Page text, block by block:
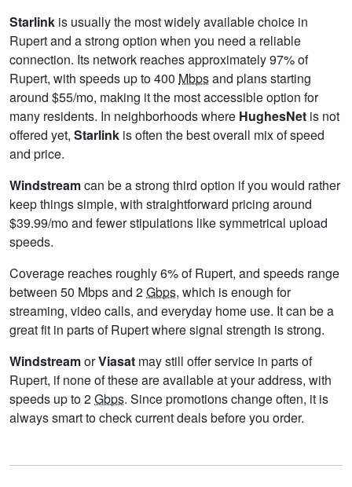
Starlink is usually the most widely available choice in
Rupert and a strong option when you need a reliable
connection. Its network reaches approximately 97% of
Rupert, with speeds up to 400 Mbpsand plans starting
around $55/mo, making it the most accessible option for
many residents. In neighborhoods where HughesNet is not
offered yet, Starlink is often the best overall mix of speed
and price.
Windstreamcan be a strong third option if you would rather
keep things simple, with straightforward pricing around
$39.99/mo and fewer stipulations like symmetrical upload
speeds.
Coverage reaches roughly 6% of Rupert, and speeds range
between 50 Mbps and 2Gbps, which is enough for
streaming, video calls, and everyday home use. It can be a
great fit in parts of Rupert where signal strength is strong.
WindstreamorViasat may still offer service in parts of
Rupert, if none of these are available at your address, with
speeds up to 2Gbps. Since promotions change often, it is
always smart to check current deals before you order.